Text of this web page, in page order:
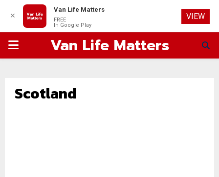
PRIMARYVan Life Matters
Scotland
✕
Van Life Matters
FREE
In Google Play
VIEW